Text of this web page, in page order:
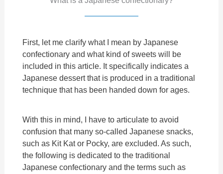
First, let me clarify what I mean by Japanese
confectionary and what kind of sweets will be
included in this article. It specifically indicates a
Japanese dessert that is produced in a traditional
technique that has been handed down for ages.
With this in mind, I have to articulate to avoid
confusion that many so-called Japanese snacks,
such as Kit Kat or Pocky, are excluded. As such,
the following is dedicated to the traditional
Japanese confectionary and the terms such as